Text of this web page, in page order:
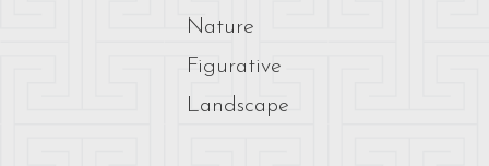
Nature
Figurative
Landscape